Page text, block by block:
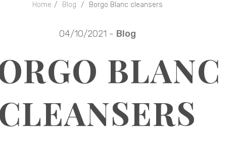
Home Blog Borgo Blanc cleansers
04/10/2021 - Blog
BLANC
CLEANSERS